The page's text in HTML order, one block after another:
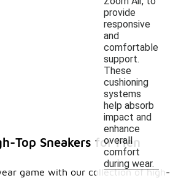
provide
responsive
and
comfortable
support.
These
cushioning
systems
help absorb
impact and
enhance
overall
comfort
during wear.
Top Sneakers for Men
game with our collection of high-